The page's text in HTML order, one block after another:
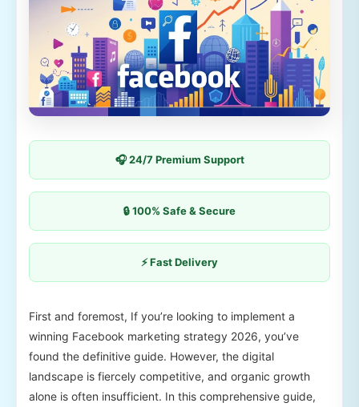
🎧 24/7 Premium Support
🔒 100% Safe & Secure
⚡ Fast Delivery
First and foremost, If you’re looking to implement a
winning Facebook marketing strategy 2026, you’ve
found the definitive guide. However, the digital
landscape is fiercely competitive, and organic growth
alone is often insufficient. In this comprehensive guide,